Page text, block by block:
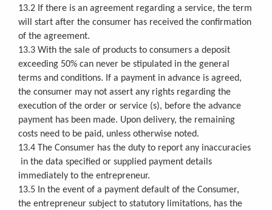
13.2 If there is an agreement regarding a service, the term
will start after the consumer has received the confirmation
of the agreement.
13.3 With the sale of products to consumers a deposit
exceeding 50% can never be stipulated in the general
terms and conditions. If a payment in advance is agreed,
the consumer may not assert any rights regarding the
execution of the order or service (s), before the advance
payment has been made. Upon delivery, the remaining
costs need to be paid, unless otherwise noted.
13.4 The Consumer has the duty to report any inaccuracies
in the data specified or supplied payment details
immediately to the entrepreneur.
13.5 In the event of a payment default of the Consumer,
the entrepreneur subject to statutory limitations, has the